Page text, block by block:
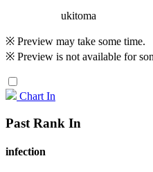
ukitoma
※ Preview may take some time.
※ Preview is not available for
Chart In
Past Rank In
infection